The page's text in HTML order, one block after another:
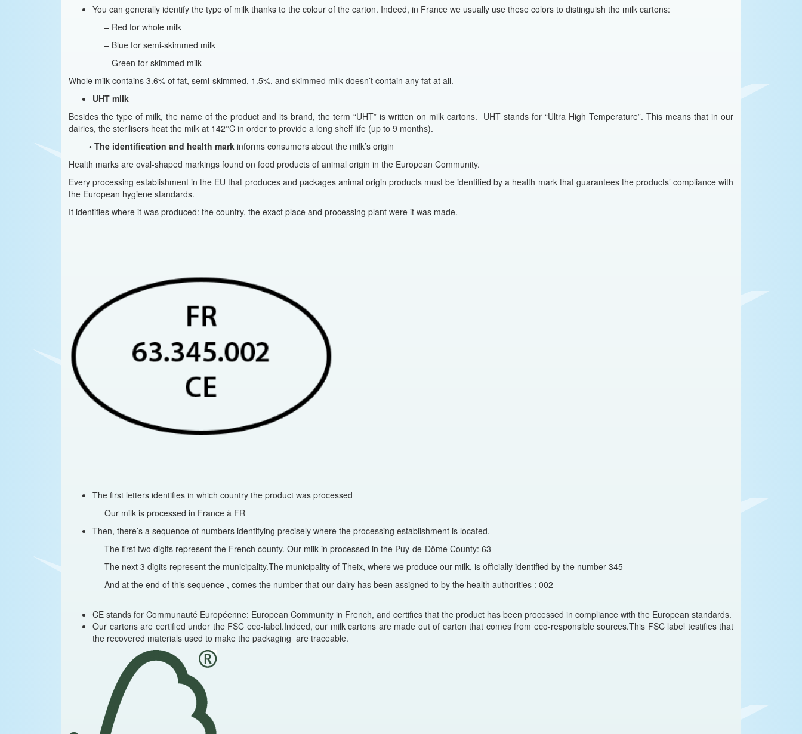
You can generally identify the type of milk thanks to the colour of the carton. Indeed, in France we usually use these colors to distinguish the milk cartons:
– Red for whole milk
– Blue for semi-skimmed milk
– Green for skimmed milk
Whole milk contains 3.6% of fat, semi-skimmed, 1.5%, and skimmed milk doesn’t contain any fat at all.
UHT milk
Besides the type of milk, the name of the product and its brand, the term “UHT” is written on milk cartons. UHT stands for “Ultra High Temperature”. This means that in our
dairies, the sterilisers heat the milk at 142°C in order to provide a long shelf life (up to 9 months).
• The identification and health mark informs consumers about the milk’s origin
Health marks are oval-shaped markings found on food products of animal origin in the European Community.
Every processing establishment in the EU that produces and packages animal origin products must be identified by a health mark that guarantees the products’ compliance with
the European hygiene standards.
It identifies where it was produced: the country, the exact place and processing plant were it was made.
The first letters identifies in which country the product was processed
Our milk is processed in France à FR
Then, there’s a sequence of numbers identifying precisely where the processing establishment is located.
The first two digits represent the French county. Our milk in processed in the Puy-de-Dôme County: 63
The next 3 digits represent the municipality.The municipality of Theix, where we produce our milk, is officially identified by the number 345
And at the end of this sequence , comes the number that our dairy has been assigned to by the health authorities : 002
CE stands for Communauté Européenne: European Community in French, and certifies that the product has been processed in compliance with the European standards.
Our cartons are certified under the FSC eco-label.Indeed, our milk cartons are made out of carton that comes from eco-responsible sources.This FSC label testifies that
the recovered materials used to make the packaging are traceable.